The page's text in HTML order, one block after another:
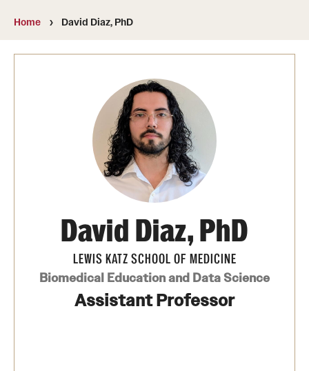
Board of Visitors
Administrative Offices
Education
Advanced Core in Medical Sciences (ACMS)
Postbaccalaureate Program
Home David Diaz, PhD
David Diaz, PhD
LEWIS KATZ SCHOOL OF MEDICINE
Biomedical Education and Data Science
Assistant Professor